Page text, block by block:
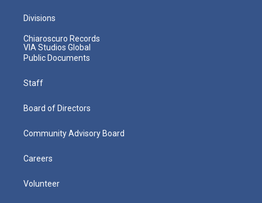
Divisions
Chiaroscuro Records
VIA Studios Global
Public Documents
Staff
Board of Directors
Community Advisory Board
Careers
Volunteer